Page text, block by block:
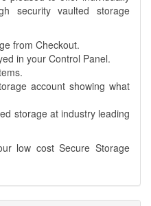
security vaulted storage
from Checkout.
in your Control Panel.
account showing what
storage at industry leading
low cost Secure Storage